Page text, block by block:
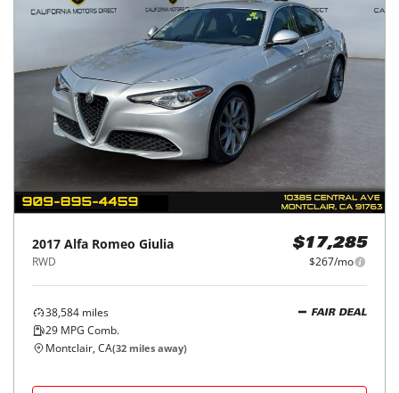
2017 Alfa Romeo Giulia
RWD
$17,285
$267/mo
38,584 miles
29 MPG Comb.
FAIR DEAL
Montclair, CA(32 miles away)